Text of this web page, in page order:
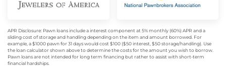
APR Disclosure: Pawn loans include a interest component at 5% monthly (60%) APR and a
sliding cost of storage and handling depending on the item and amount borrowed. For
example, a $1000 pawn for 31 days would cost $100 ($50 interest, $50 storage/handling). Use
the loan calculator shown above to determine the costs for the amount you wish to borrow.
Pawn loans are not intended for long term financing but rather to assist with short-term
financial hardships.